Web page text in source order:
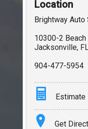
Location
Brightway Auto
10300-2 Beach
Jacksonville,
904-477-5954
Estimate
Terms
Get